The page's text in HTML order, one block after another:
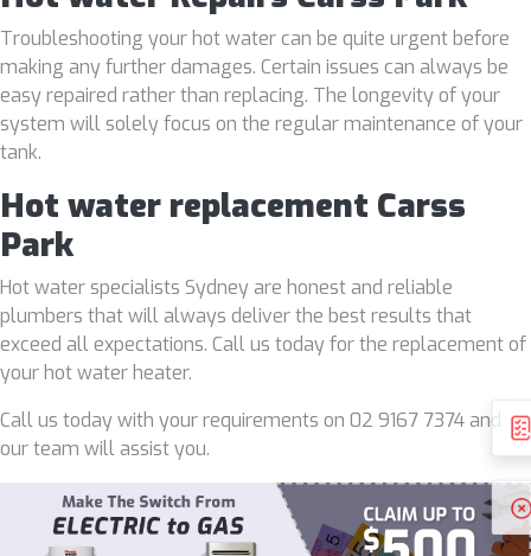
Troubleshooting your hot water can be quite urgent before
making any further damages. Certain issues can always be
easy repaired rather than replacing. The longevity of your
system will solely focus on the regular maintenance of your
tank.
Hot water replacement Carss
Park
Hot water specialists Sydney are honest and reliable
plumbers that will always deliver the best results that
exceed all expectations. Call us today for the replacement of
your hot water heater.
Call us today with your requirements on 02 9167 7374 and
our team will assist you.